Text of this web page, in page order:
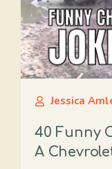
Jessica
40 Funny
A